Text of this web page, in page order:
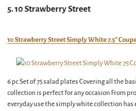
5. 10 Strawberry Street
10 Strawberry Street Simply White 7.5″
6 pc Set of 75 salad plates Covering all the
collection is perfect for any occasion From
everyday use the simply white collection